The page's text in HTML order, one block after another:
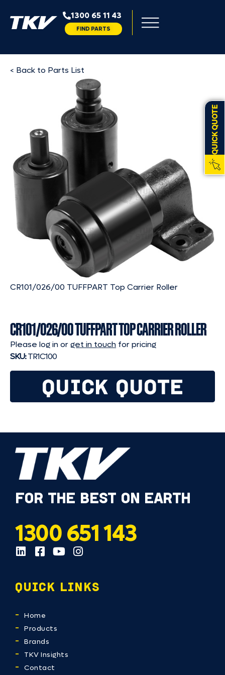
1300 65 11 43
FIND PARTS
QUICK QUOTE
< Back to Parts List
CR101/026/00 TUFFPART Top Carrier Roller
CR101/026/00 TUFFPART TOP CARRIER ROLLER
Please log in orget in touch for pricing
SKU:TR1C100
QUICK QUOTE
FOR THE BEST ON EARTH
1300 651 143
QUICK LINKS
Home
Products
Brands
TKV Insights
Contact